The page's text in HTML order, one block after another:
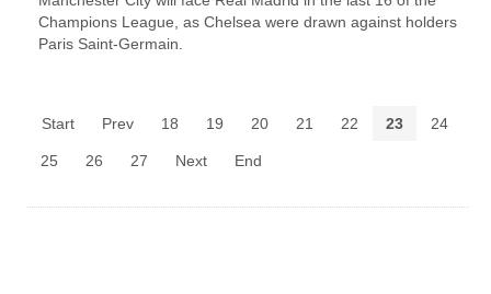
Champions League, as Chelsea were drawn against holders
Paris Saint-Germain.
Start Prev 18 19 20 21 22 23 24
25 26 27 Next End